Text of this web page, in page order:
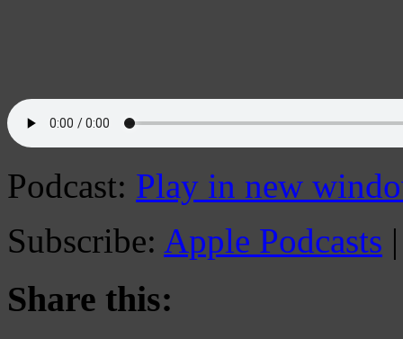
Podcast: Play in new
Subscribe: Apple Podcasts
Share this: